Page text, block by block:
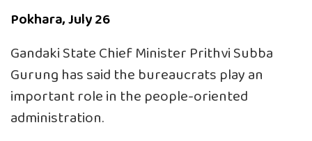
Pokhara, July 26
Gandaki State Chief Minister Prithvi Subba
Gurung has said the bureaucrats play an
important role in the people-oriented
administration.